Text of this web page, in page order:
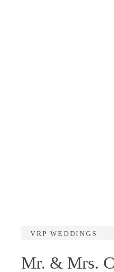
Mr. & Mrs.
VRP WEDDINGS